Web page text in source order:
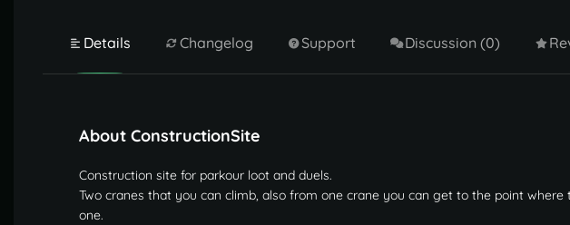
Details Changelog Support Discussion (0)
About ConstructionSite
Construction site for parkour loot and duels.
Two cranes that you can climb, also from one crane you can get to the point where
one.